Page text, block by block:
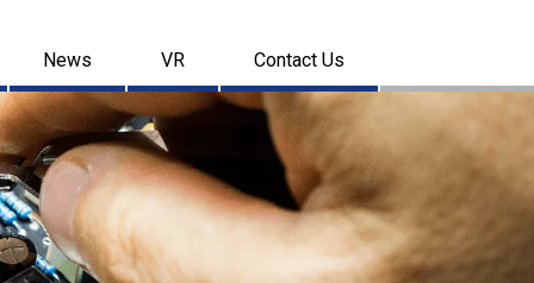
News VR Contact Us